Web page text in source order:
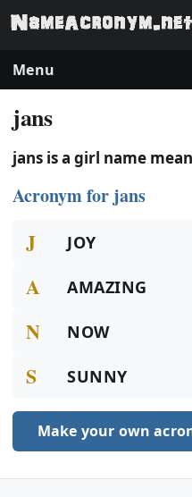
Menu
jans
jans is a girl name
Acronym for jans
J JOY
A AMAZING
N NOW
S SUNNY
Make your own